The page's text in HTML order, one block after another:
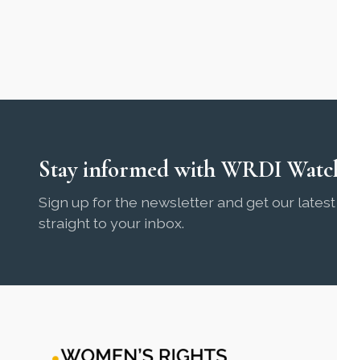
Stay informed with WRDI
Sign up for the newsletter and get our
straight to your inbox.